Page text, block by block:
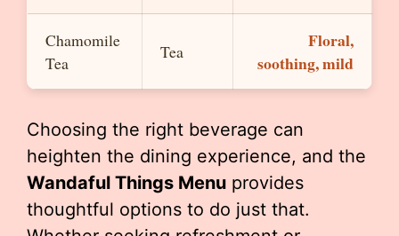
Chamomile
Tea
Tea
Floral,
soothing, mild
Choosing the right beverage can
heighten the dining experience, and the
Wandaful Things Menu provides
thoughtful options to do just that.